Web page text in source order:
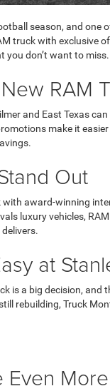
season, and
truck with exclusive
you don’t want to miss.
RAM
and East Texas
make it
Out
award-winning
luxury vehicles,
at
is a big decision,
rebuilding, Truck
Even More